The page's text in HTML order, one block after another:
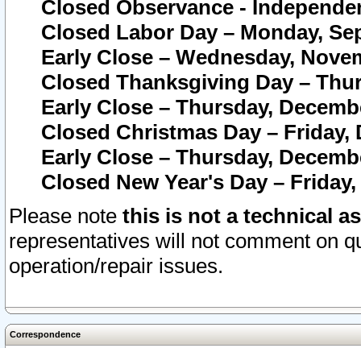
Closed Observance -
Closed Labor Day – Monday,
Early Close – Wednesday,
Closed Thanksgiving Day –
Early Close – Thursday,
Closed Christmas Day – Friday,
Early Close – Thursday,
Closed New Year's Day –
Please note this is not a technical
representatives will not comment on
operation/repair issues.
Correspondence